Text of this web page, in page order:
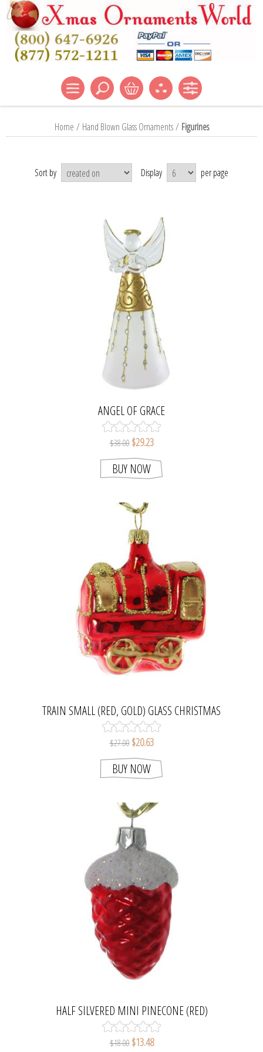
Home / Hand Blown Glass Ornaments / Figurines
Sort by Display per page
ANGEL OF GRACE
$38.00 $29.23
BUY NOW
TRAIN SMALL (RED, GOLD) GLASS CHRISTMAS
ORNAMENT.
$27.00 $20.63
BUY NOW
HALF SILVERED MINI PINECONE (RED)
$18.00 $13.48